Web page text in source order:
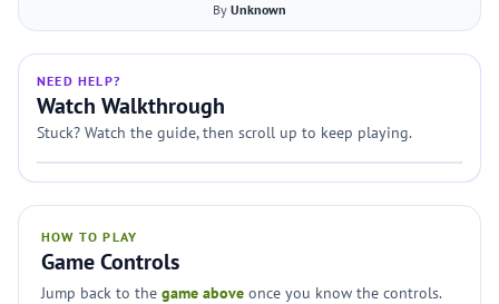
By Unknown
NEED HELP?
Watch Walkthrough
Stuck? Watch the guide, then scroll up to keep playing.
HOW TO PLAY
Game Controls
Jump back to the game above once you know the controls.